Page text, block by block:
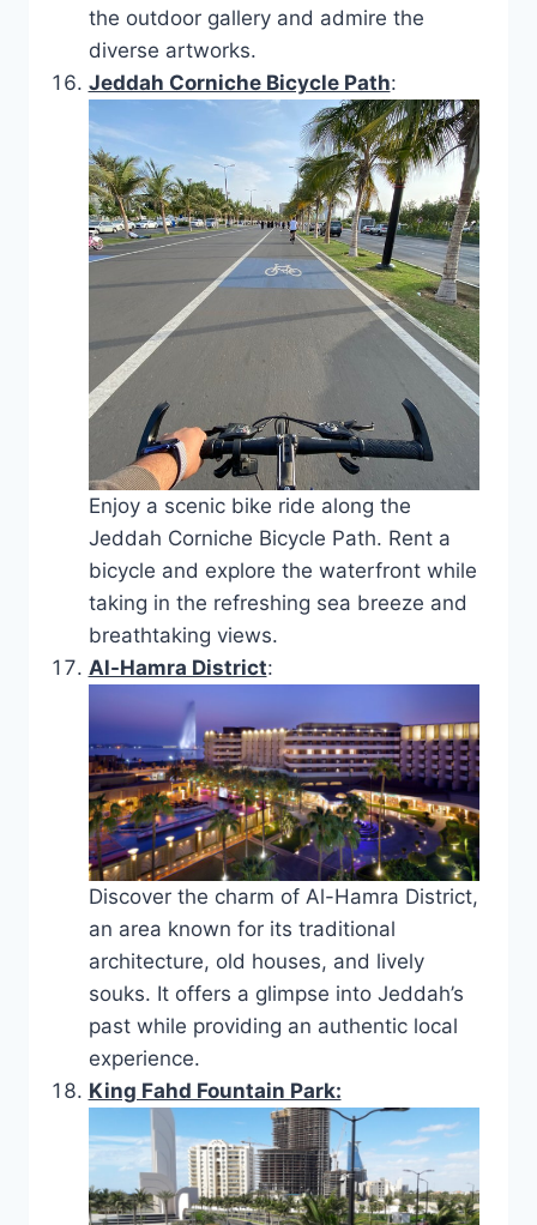
the outdoor gallery and admire the
diverse artworks.
Jeddah Corniche Bicycle Path:
Enjoy a scenic bike ride along the
Jeddah Corniche Bicycle Path. Rent a
bicycle and explore the waterfront while
taking in the refreshing sea breeze and
breathtaking views.
Al-Hamra District:
Discover the charm of Al-Hamra District,
an area known for its traditional
architecture, old houses, and lively
souks. It offers a glimpse into Jeddah’s
past while providing an authentic local
experience.
King Fahd Fountain Park: